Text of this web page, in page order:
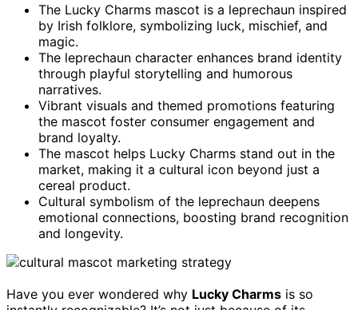
The Lucky Charms mascot is a leprechaun inspired
by Irish folklore, symbolizing luck, mischief, and
magic.
The leprechaun character enhances brand identity
through playful storytelling and humorous
narratives.
Vibrant visuals and themed promotions featuring
the mascot foster consumer engagement and
brand loyalty.
The mascot helps Lucky Charms stand out in the
market, making it a cultural icon beyond just a
cereal product.
Cultural symbolism of the leprechaun deepens
emotional connections, boosting brand recognition
and longevity.
Have you ever wondered why Lucky Charms is so